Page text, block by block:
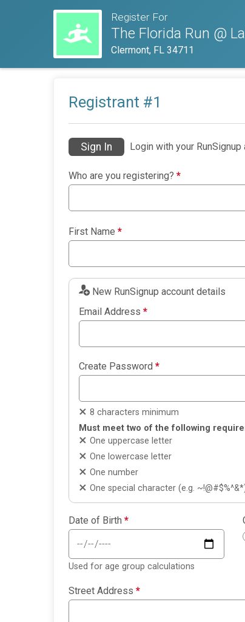
Register For
The Florida Run @
Clermont, FL 34711
Registrant #1
Sign In Login with your RunSignup
Who are you registering? *
First Name *
New RunSignup account details
Email Address *
Create Password *
8 characters minimum
Must meet two of the following
One uppercase letter
One lowercase letter
One number
One special character (e.g.
Date of Birth *
Used for age group calculations
Street Address *